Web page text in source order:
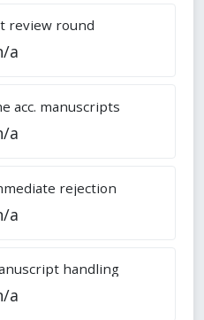
review round
a
acc. manuscripts
a
rejection
a
handling
a